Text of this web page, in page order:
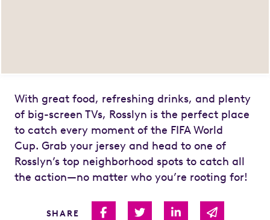
With great food, refreshing drinks, and plenty
of big-screen TVs, Rosslyn is the perfect place
to catch every moment of the FIFA World
Cup. Grab your jersey and head to one of
Rosslyn’s top neighborhood spots to catch all
the action—no matter who you’re rooting for!
SHARE Share on Facebook
Share on Twitter
Share on Linked
Share via